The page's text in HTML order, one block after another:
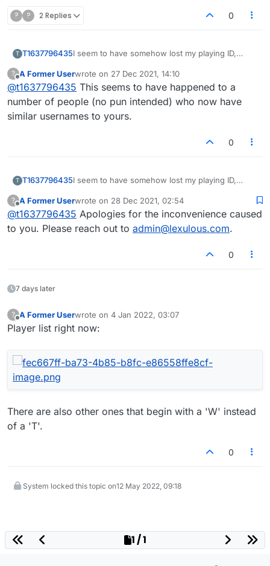
? ? 2 Replies 0
T T1637796435I seem to have somehow lost my playing ID,
for many years, since before it was Lexulous. I
now have a number ID and beginner rating. How
do I get my name & history back?
?
Offline
A Former Userwrote on 27 Dec 2021, 14:10
last edited by
@t1637796435 This seems to have happened to a
number of people (no pun intended) who now have
similar usernames to yours.
0
T T1637796435I seem to have somehow lost my playing ID,
for many years, since before it was Lexulous. I
now have a number ID and beginner rating. How
do I get my name & history back?
?
Offline
A Former Userwrote on 28 Dec 2021, 02:54
last edited by
@t1637796435 Apologies for the inconvenience caused
to you. Please reach out to admin@lexulous.com.
0
7 days later
?
Offline
A Former Userwrote on 4 Jan 2022, 03:07
last edited by
Player list right now:
There are also other ones that begin with a 'W' instead
of a 'T'.
0
System locked this topic on12 May 2022, 09:18
1 / 1